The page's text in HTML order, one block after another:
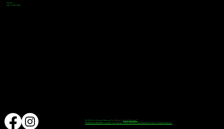
Phone
720-508-4210
© 2024 by Downhill Brewing Co. Made by
Speak Websites™
DOWNHILL BREWING as Word and Design marks are Federally Registered Marks, All Rights Reserved.